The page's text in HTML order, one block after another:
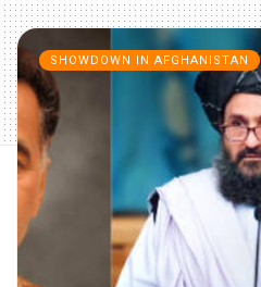
SHOWDOWN IN AFGHANISTAN